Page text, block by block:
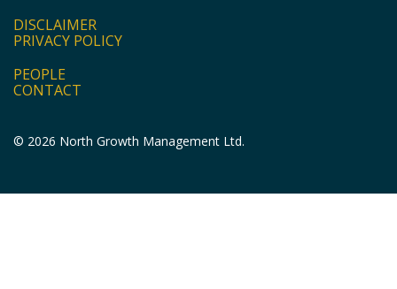
DISCLAIMER
PRIVACY POLICY
PEOPLE
CONTACT
© 2026 North Growth Management Ltd.